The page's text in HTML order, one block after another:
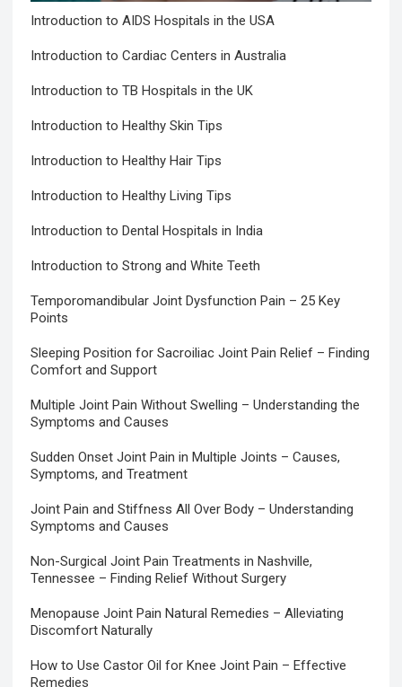
Introduction to AIDS Hospitals in the USA
Introduction to Cardiac Centers in Australia
Introduction to TB Hospitals in the UK
Introduction to Healthy Skin Tips
Introduction to Healthy Hair Tips
Introduction to Healthy Living Tips
Introduction to Dental Hospitals in India
Introduction to Strong and White Teeth
Temporomandibular Joint Dysfunction Pain – 25 Key
Points
Sleeping Position for Sacroiliac Joint Pain Relief – Finding
Comfort and Support
Multiple Joint Pain Without Swelling – Understanding the
Symptoms and Causes
Sudden Onset Joint Pain in Multiple Joints – Causes,
Symptoms, and Treatment
Joint Pain and Stiffness All Over Body – Understanding
Symptoms and Causes
Non-Surgical Joint Pain Treatments in Nashville,
Tennessee – Finding Relief Without Surgery
Menopause Joint Pain Natural Remedies – Alleviating
Discomfort Naturally
How to Use Castor Oil for Knee Joint Pain – Effective
Remedies